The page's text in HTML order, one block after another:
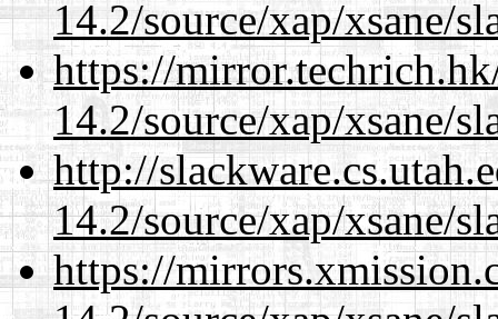
14.2/source/xap/xsane/
https://
14.2/source/xap/xsane/
http://
14.2/source/xap/xsane/
https://